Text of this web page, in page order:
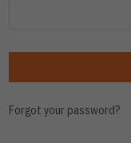
Forgot your password?